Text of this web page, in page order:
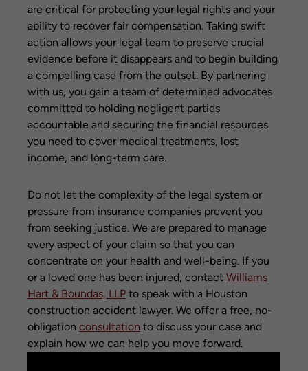
are critical for protecting your legal rights and your
ability to recover fair compensation. Taking swift
action allows your legal team to preserve crucial
evidence before it disappears and to begin building
a compelling case from the outset. By partnering
with us, you gain a team of determined advocates
committed to holding negligent parties
accountable and securing the financial resources
you need to cover medical treatments, lost
income, and long-term care.
Do not let the complexity of the legal system or
pressure from insurance companies prevent you
from seeking justice. We are prepared to manage
every aspect of your claim so that you can
concentrate on your health and well-being. If you
or a loved one has been injured, contact Williams
Hart & Boundas, LLP to speak with a Houston
construction accident lawyer. We offer a free, no-
obligation consultation to discuss your case and
explain how we can help you move forward.